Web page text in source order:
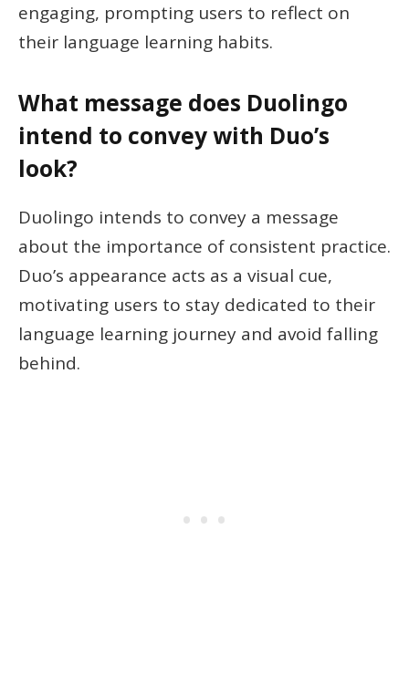
engaging, prompting users to reflect on
their language learning habits.
What message does Duolingo
intend to convey with Duo’s
look?
Duolingo intends to convey a message
about the importance of consistent practice.
Duo’s appearance acts as a visual cue,
motivating users to stay dedicated to their
language learning journey and avoid falling
behind.